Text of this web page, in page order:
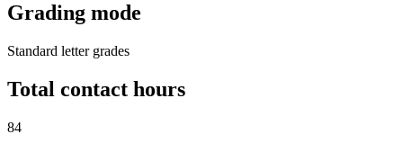
Grading mode
Standard letter grades
Total contact hours
84